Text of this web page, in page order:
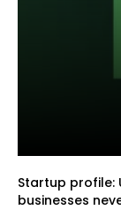
Startup profile:
businesses